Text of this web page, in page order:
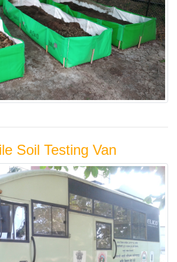
Soil Testing Van